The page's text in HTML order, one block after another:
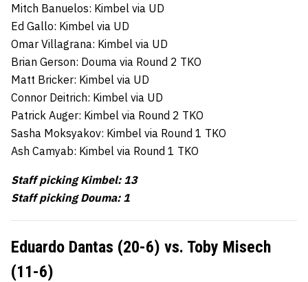
Mitch Banuelos: Kimbel via UD
Ed Gallo: Kimbel via UD
Omar Villagrana: Kimbel via UD
Brian Gerson: Douma via Round 2 TKO
Matt Bricker: Kimbel via UD
Connor Deitrich: Kimbel via UD
Patrick Auger: Kimbel via Round 2 TKO
Sasha Moksyakov: Kimbel via Round 1 TKO
Ash Camyab: Kimbel via Round 1 TKO
Staff picking Kimbel: 13
Staff picking Douma: 1
Eduardo Dantas (20-6) vs. Toby Misech
(11-6)